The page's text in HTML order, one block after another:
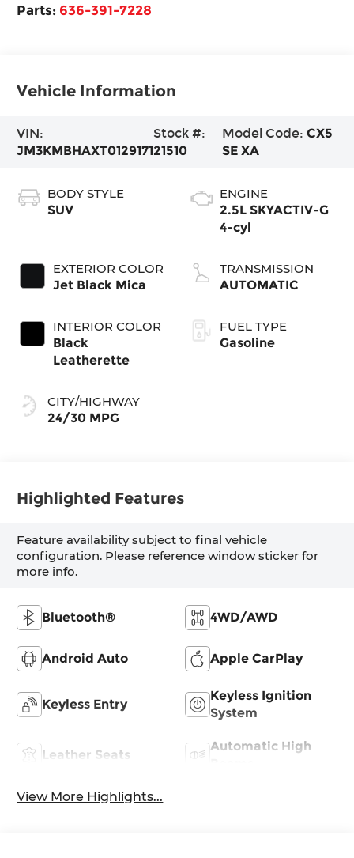
Parts: 636-391-7228
Vehicle Information
VIN:
JM3KMBHAXT0129171
Stock #:
21510
Model Code: CX5
SE XA
BODY STYLE
SUV
EXTERIOR COLOR
Jet Black Mica
INTERIOR COLOR
Black
Leatherette
CITY/HIGHWAY
24/30 MPG
ENGINE
2.5L SKYACTIV-G
4-cyl
TRANSMISSION
AUTOMATIC
FUEL TYPE
Gasoline
Highlighted Features
Feature availability subject to final vehicle
configuration. Please reference window sticker for
more info.
Bluetooth® 4WD/AWD
Android Auto Apple CarPlay
Keyless Entry
Keyless Ignition
System
Leather Seats
Automatic High
View More Highlights...